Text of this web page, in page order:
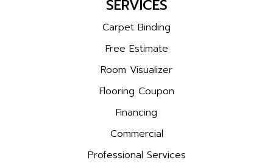
SERVICES
Carpet Binding
Free Estimate
Room Visualizer
Flooring Coupon
Financing
Commercial
Professional Services